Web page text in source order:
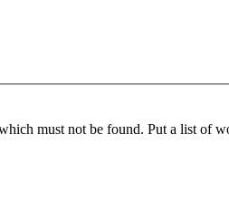
must not be found. Put a list of